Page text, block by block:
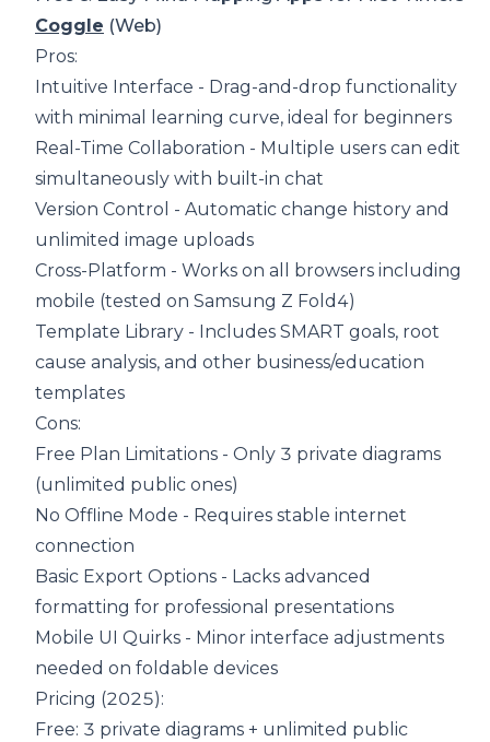
Coggle (Web)
Pros:
Intuitive Interface - Drag-and-drop functionality
with minimal learning curve, ideal for beginners
Real-Time Collaboration - Multiple users can edit
simultaneously with built-in chat
Version Control - Automatic change history and
unlimited image uploads
Cross-Platform - Works on all browsers including
mobile (tested on Samsung Z Fold4)
Template Library - Includes SMART goals, root
cause analysis, and other business/education
templates
Cons:
Free Plan Limitations - Only 3 private diagrams
(unlimited public ones)
No Offline Mode - Requires stable internet
connection
Basic Export Options - Lacks advanced
formatting for professional presentations
Mobile UI Quirks - Minor interface adjustments
needed on foldable devices
Pricing (2025):
Free: 3 private diagrams + unlimited public